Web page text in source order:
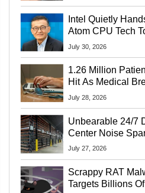
Intel Quietly
Atom CPU Tech
Startup Linked To
July 30, 2026
1.26 Million
Hit As Medical
Exposes Social
July 28, 2026
Unbearable 24/7
Center Noise
Lawsuit From
July 27, 2026
Scrappy RAT
Targets Billions Of